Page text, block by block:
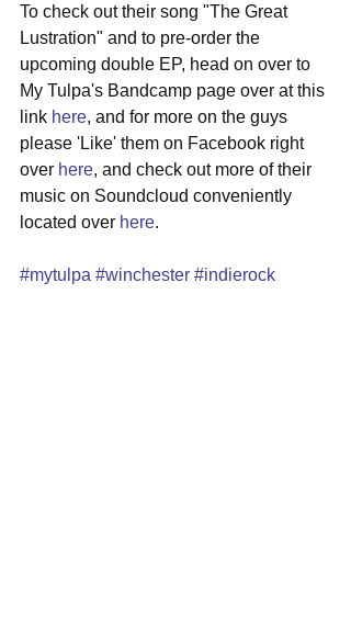
To check out their song "The Great
Lustration" and to pre-order the
upcoming double EP, head on over to
My Tulpa's Bandcamp page over at this
link here, and for more on the guys
please 'Like' them on Facebook right
over here, and check out more of their
music on Soundcloud conveniently
located over here.
#mytulpa #winchester #indierock